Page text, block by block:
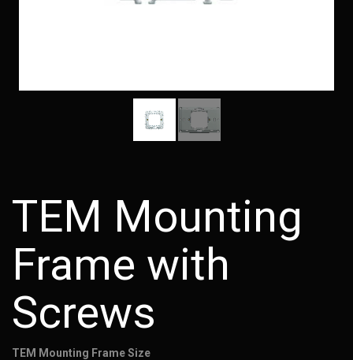
TEM Mounting
Frame with
Screws
TEM Mounting Frame Size